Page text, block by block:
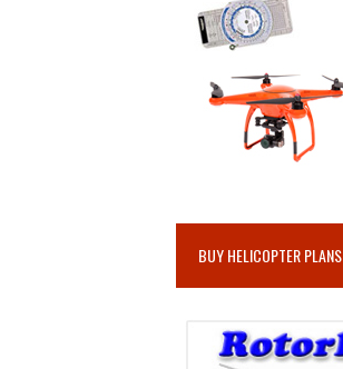
BUY HELICOPTER PLANS